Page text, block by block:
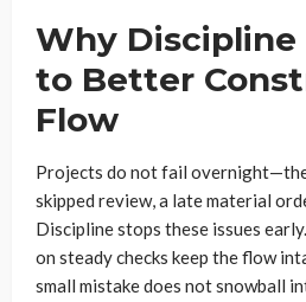
Why Discipline
to Better
Flow
Projects do not fail
skipped review, a late material
Discipline stops these issues
on steady checks keep the flow
small mistake does not snowball